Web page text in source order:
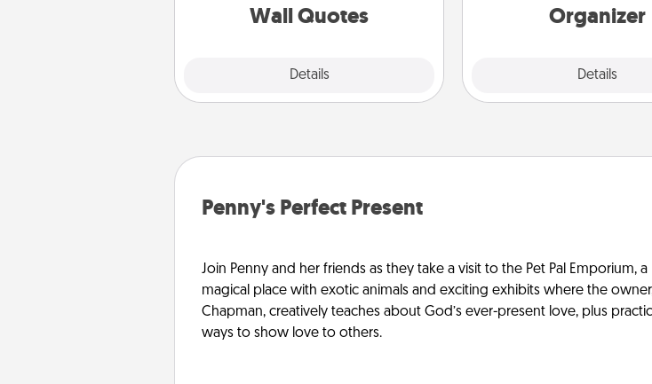
Wall Quotes
Details
with positivity.
Organizer
Details
loving entries
Penny's Perfect Present
Join Penny and her friends as they take a visit to the Pet Pal Emporium, a
magical place with exotic animals and exciting exhibits where the
Chapman, creatively teaches about God’s ever-present love, plus
ways to show love to others.